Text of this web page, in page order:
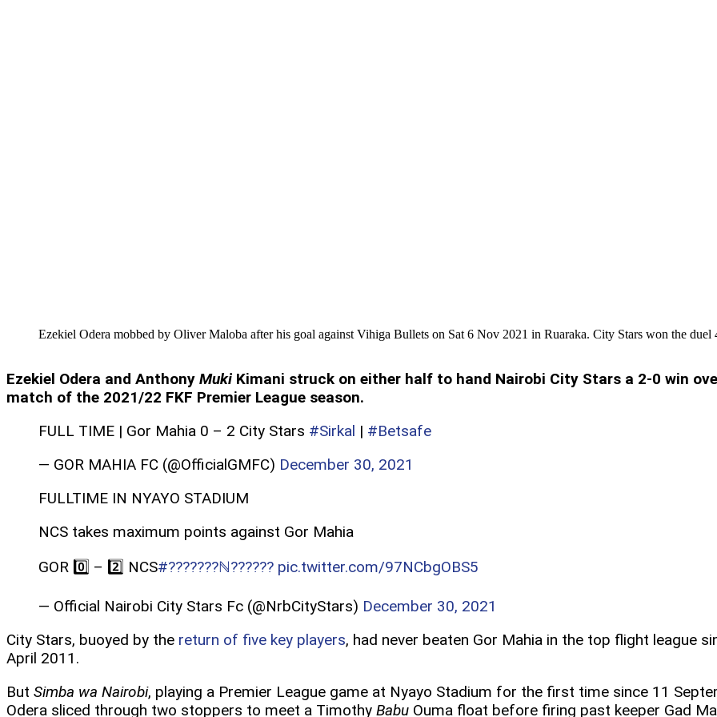
Ezekiel Odera mobbed by Oliver Maloba after his goal against Vihiga Bullets on Sat 6 Nov 2021 in Ruaraka. City Stars won the duel
Ezekiel Odera and Anthony Muki Kimani struck on either half to hand Nairobi City Stars a 2-0 win
match of the 2021/22 FKF Premier League season.
FULL TIME | Gor Mahia 0 – 2 City Stars #Sirkal | #Betsafe
— GOR MAHIA FC (@OfficialGMFC) December 30, 2021
FULLTIME IN NYAYO STADIUM
NCS takes maximum points against Gor Mahia
GOR 0️⃣ – 2️⃣ NCS#???????ℕ?????? pic.twitter.com/97NCbgOBS5
— Official Nairobi City Stars Fc (@NrbCityStars) December 30, 2021
City Stars, buoyed by the return of five key players, had never beaten Gor Mahia in the top flight league
April 2011.
But Simba wa Nairobi, playing a Premier League game at Nyayo Stadium for the first time since 11
Odera sliced through two stoppers to meet a Timothy Babu Ouma float before firing past keeper Gad